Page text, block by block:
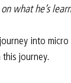
what he’s
into
journey.